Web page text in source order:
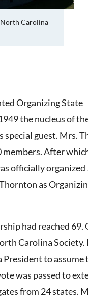
Carolina
Organizing State
the nucleus of
special guest. Mrs.
After
officially organized
as
had reached 69.
Carolina Society.
President to assume
was passed to
from 24 states.